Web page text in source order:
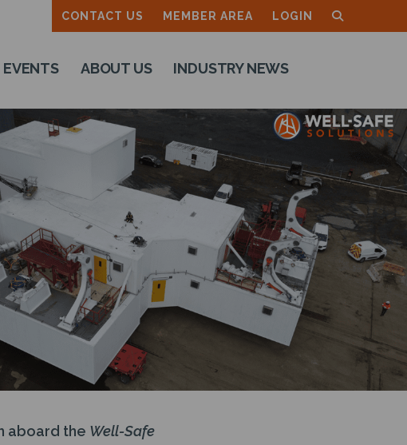
CONTACT US MEMBER AREA LOGIN
EVENTS ABOUT US INDUSTRY NEWS
aboard the Well-Safe